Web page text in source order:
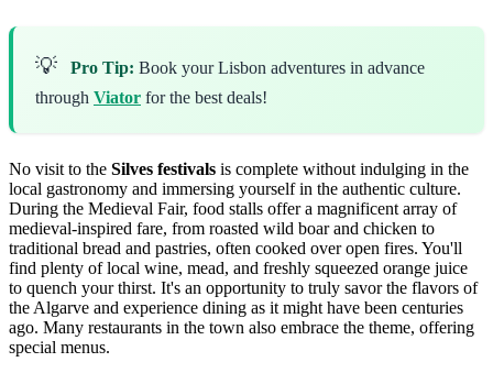
💡 Pro Tip: Book your Lisbon adventures in advance
through Viator for the best deals!
No visit to the Silves festivals is complete without indulging in the
local gastronomy and immersing yourself in the authentic culture.
During the Medieval Fair, food stalls offer a magnificent array of
medieval-inspired fare, from roasted wild boar and chicken to
traditional bread and pastries, often cooked over open fires. You'll
find plenty of local wine, mead, and freshly squeezed orange juice
to quench your thirst. It's an opportunity to truly savor the flavors of
the Algarve and experience dining as it might have been centuries
ago. Many restaurants in the town also embrace the theme, offering
special menus.